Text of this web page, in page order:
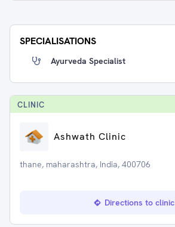
SPECIALISATIONS
Ayurveda Specialist
CLINIC
Ashwath Clinic
thane, maharashtra, India, 400706
Directions to clinic